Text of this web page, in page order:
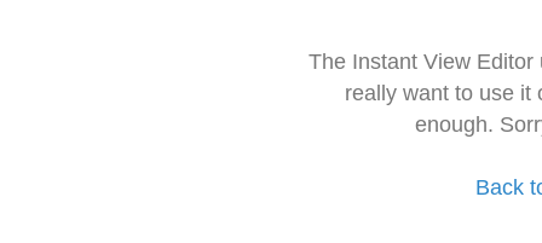
The Instant View
really want to use it
enough.
Back